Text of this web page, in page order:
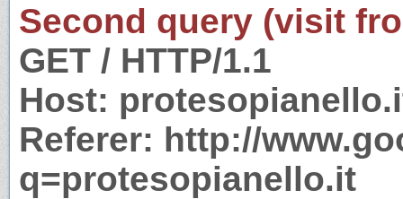
Second query (visit
GET / HTTP/1.1
Host:
Referer: http://
q=protesopianello.it